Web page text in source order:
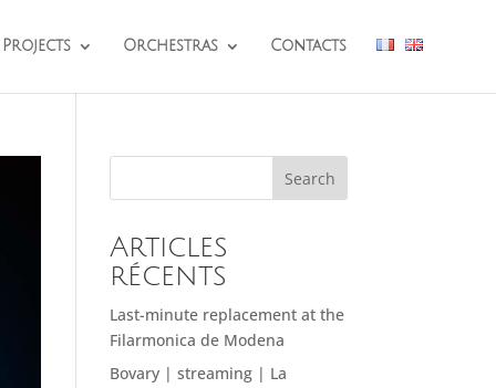
Projects Orchestras Contacts
Search
Articles
récents
Last-minute replacement at the
Filarmonica de Modena
Bovary | streaming | La